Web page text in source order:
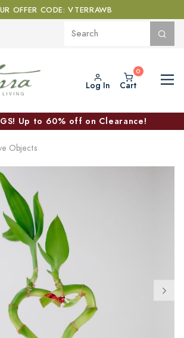
OFFER CODE: VTERRAWB
Log In Cart
Up to 60% off on Clearance!
Objects